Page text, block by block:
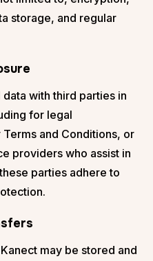
storage, and regular
with third parties in
for legal
and Conditions, or
providers who assist in
parties adhere to
may be stored and